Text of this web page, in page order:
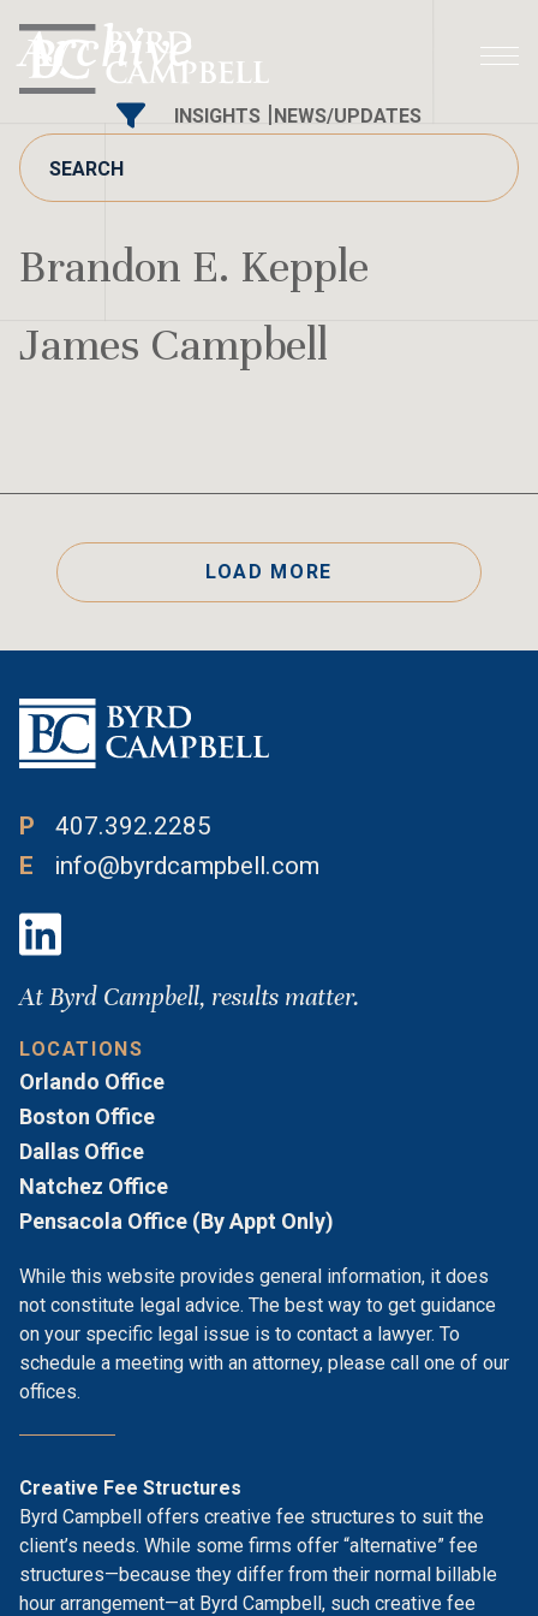
Skip
content
Archive
INSIGHTS NEWS/UPDATES
Brandon E. Kepple
James Campbell
LOAD MORE
P
407.392.2285
E
info@byrdcampbell.com
At Byrd Campbell, results matter.
LOCATIONS
Orlando Office
Boston Office
Dallas Office
Natchez Office
Pensacola Office (By Appt Only)
While this website provides general information, it does
not constitute legal advice. The best way to get guidance
on your specific legal issue is to contact a lawyer. To
schedule a meeting with an attorney, please call one of our
offices.
Creative Fee Structures
Byrd Campbell offers creative fee structures to suit the
client’s needs. While some firms offer “alternative” fee
structures—because they differ from their normal billable
hour arrangement—at Byrd Campbell, such creative fee